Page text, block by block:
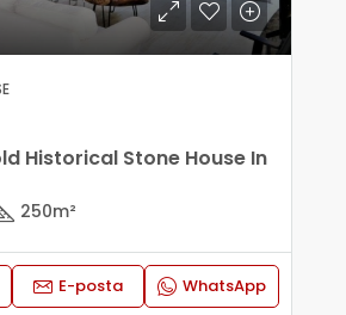
Historical Stone House In
250m²
E-posta WhatsApp